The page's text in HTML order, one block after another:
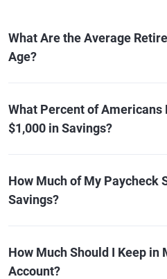
What Are the Average
Age?
What Percent of Americans
$1,000 in Savings?
How Much of My Paycheck
Savings?
How Much Should I Keep in
Account?